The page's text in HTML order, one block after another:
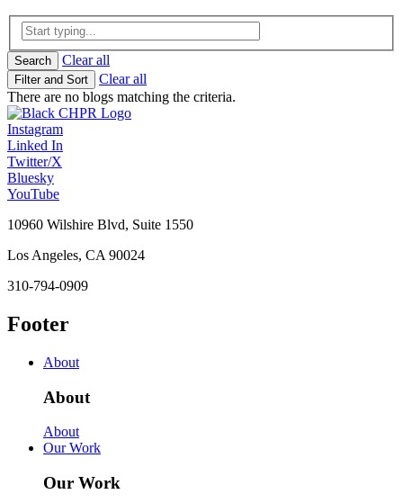
Search Clear all
Filter and Sort
Clear all
There are no blogs matching the criteria.
Instagram
Linked In
Twitter/X
Bluesky
YouTube
10960 Wilshire Blvd, Suite 1550
Los Angeles, CA 90024
310-794-0909
Footer
About
About
About
Our Work
Our Work